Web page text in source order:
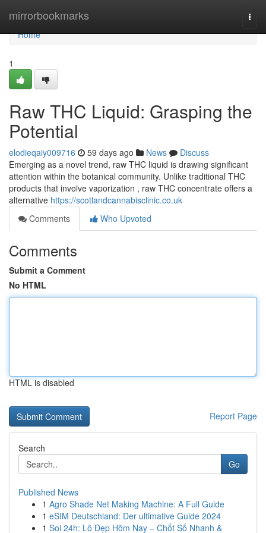
mirrorbookmarks
Home
Home
1
Raw THC Liquid: Grasping the
Potential
elodieqaiy009716 59 days ago News
Discuss
Emerging as a novel trend, raw THC liquid is drawing significant
attention within the botanical community. Unlike traditional THC
products that involve vaporization , raw THC concentrate offers a
alternative https://scotlandcannabisclinic.co.uk
Comments
Who Upvoted
Comments
Submit a Comment
No HTML
HTML is disabled
Report Page
Search
Go
Published News
1 Agro Shade Net Making Machine: A Full Guide
1 eSIM Deutschland: Der ultimative Guide 2024
1 Soi 24h: Lô Đẹp Hôm Nay – Chốt Số Nhanh &